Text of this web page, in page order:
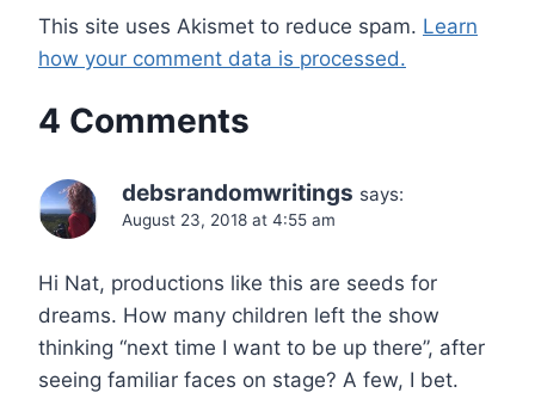
This site uses Akismet to reduce spam. Learn
how your comment data is processed.
4 Comments
debsrandomwritings says:
August 23, 2018 at 4:55 am
Hi Nat, productions like this are seeds for
dreams. How many children left the show
thinking “next time I want to be up there”, after
seeing familiar faces on stage? A few, I bet.